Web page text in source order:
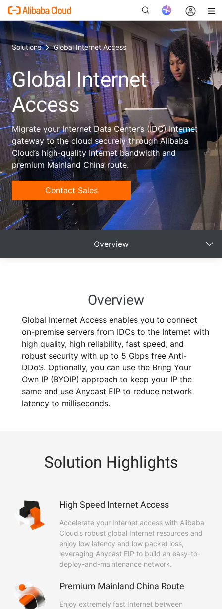
Solutions Global Internet Access
Global Internet
Access
Migrate your Internet Data Center’s (IDC) Internet
gateway to the cloud securely through Alibaba
Cloud’s high-quality Internet bandwidth and
premium Mainland China route.
Contact Sales
Overview
Overview
Global Internet Access enables you to connect
on-premise servers from IDCs to the Internet with
high quality, high reliability, fast speed, and
robust security with up to 5 Gbps free Anti-
DDoS. Optionally, you can use the Bring Your
Own IP (BYOIP) approach to keep your IP the
same and use Anycast EIP to reduce network
latency to milliseconds.
Solution Highlights
High Speed Internet Access
Accelerate your Internet access with Alibaba
Cloud’s robust global Internet resources and
enjoy low latency and low packet loss,
leveraging Anycast EIP to build an easy-to-
deploy-and-maintenance network.
Premium Mainland China Route
Enjoy extremely fast Internet between